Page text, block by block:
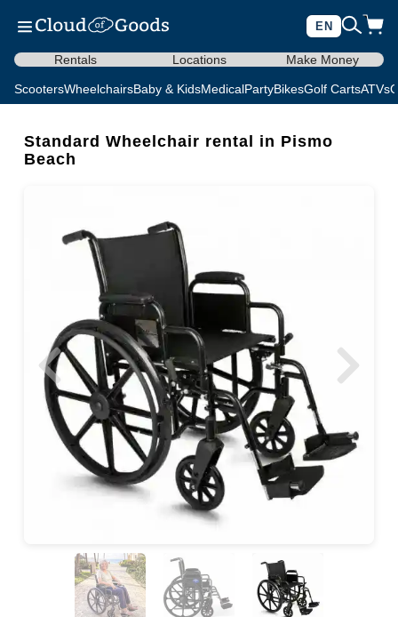
EN
Rentals Locations Make Money
ScootersWheelchairsBaby & KidsMedicalPartyBikesGolf CartsATVs
Standard Wheelchair rental in Pismo
Beach